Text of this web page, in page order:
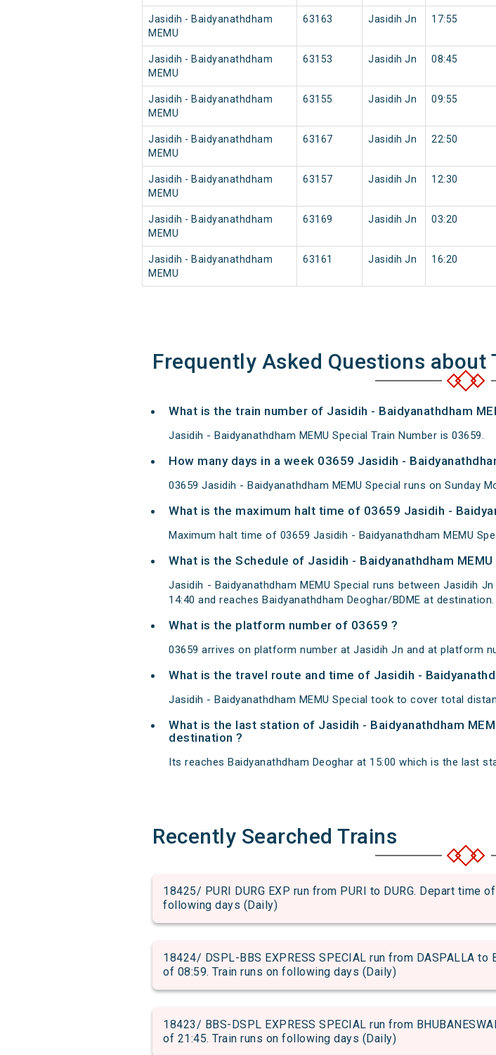
Jasidih - Baidyanathdham
MEMU
63163 Jasidih Jn 17:55
Jasidih - Baidyanathdham
MEMU
63153 Jasidih Jn 08:45
Jasidih - Baidyanathdham
MEMU
63155 Jasidih Jn 09:55
Jasidih - Baidyanathdham
MEMU
63167 Jasidih Jn 22:50
Jasidih - Baidyanathdham
MEMU
63157 Jasidih Jn 12:30
Jasidih - Baidyanathdham
MEMU
63169 Jasidih Jn 03:20
Jasidih - Baidyanathdham
MEMU
63161 Jasidih Jn 16:20
Frequently Asked Questions about
What is the train number of Jasidih - Baidyanathdham
Jasidih - Baidyanathdham MEMU Special Train Number is 03659.
How many days in a week 03659 Jasidih -
03659 Jasidih - Baidyanathdham MEMU Special runs on Sunday
What is the maximum halt time of 03659 Jasidih -
Maximum halt time of 03659 Jasidih - Baidyanathdham MEMU
What is the Schedule of Jasidih - Baidyanathdham MEMU
Jasidih - Baidyanathdham MEMU Special runs between Jasidih
14:40 and reaches Baidyanathdham Deoghar/BDME at destination.
What is the platform number of 03659 ?
03659 arrives on platform number at Jasidih Jn and at platform
What is the travel route and time of Jasidih -
Jasidih - Baidyanathdham MEMU Special took to cover total
What is the last station of Jasidih - Baidyanathdham
destination ?
Its reaches Baidyanathdham Deoghar at 15:00 which is the last
Recently Searched Trains
18425/ PURI DURG EXP run from PURI to DURG. Depart time
following days (Daily)
18424/ DSPL-BBS EXPRESS SPECIAL run from DASPALLA
of 08:59. Train runs on following days (Daily)
18423/ BBS-DSPL EXPRESS SPECIAL run from
of 21:45. Train runs on following days (Daily)